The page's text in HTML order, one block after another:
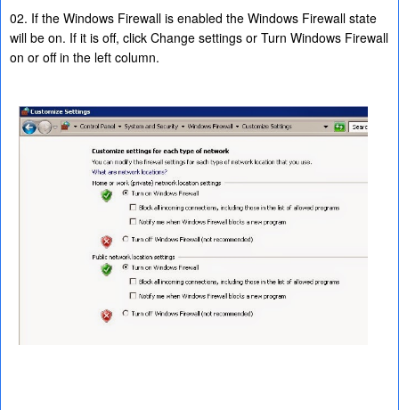
02. If the Windows Firewall is enabled the Windows Firewall state
will be on. If it is off, click Change settings or Turn Windows Firewall
on or off in the left column.